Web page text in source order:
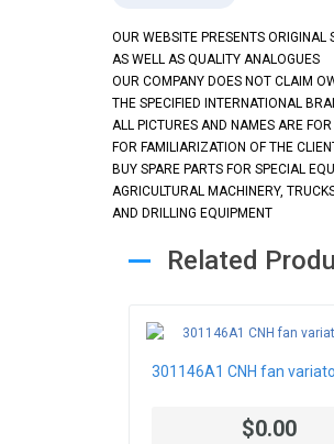
OUR WEBSITE PRESENTS ORIGINAL
AS WELL AS QUALITY ANALOGUES
OUR COMPANY DOES NOT CLAIM
THE SPECIFIED INTERNATIONAL
ALL PICTURES AND NAMES ARE
FOR FAMILIARIZATION OF THE
BUY SPARE PARTS FOR SPECIAL
AGRICULTURAL MACHINERY,
AND DRILLING EQUIPMENT
Related
301146A1 CNH fan
$0.00